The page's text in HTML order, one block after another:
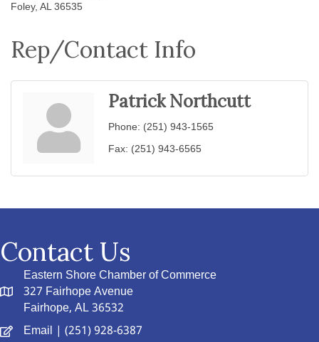
Foley, AL 36535
Rep/Contact Info
Patrick Northcutt
Phone: (251) 943-1565
Fax: (251) 943-6565
Contact Us
Eastern Shore Chamber of Commerce
327 Fairhope Avenue
Fairhope, AL 36532
Email | (251) 928-6387